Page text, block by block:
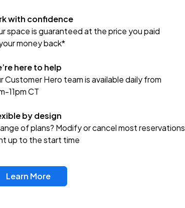
with confidence
space is guaranteed at the price you paid
money back*
here to help
Customer Hero team is available daily from
11pm CT
by design
of plans? Modify or cancel most reservations
up to the start time
Learn More